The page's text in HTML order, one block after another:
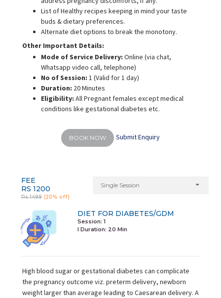
List of Healthy recipes keeping in mind your taste
buds & dietary preferences.
Alternate diet options to break the monotony.
Other Important Details:
Mode of Service Delivery: Online (via chat,
Whatsapp video call, telephone)
No of Session: 1 (Valid for 1 day)
Duration: 20 Minutes
Eligibility: All Pregnant females except medical
conditions like gestational diabetes etc.
BOOK NOW Submit Enquiry
FEE
RS 1200
Rs 1499 (20% off)
Single Session
DIET FOR DIABETES/GDM
Session: 1
I Duration: 20 Min
High blood sugar or gestational diabetes can complicate
the pregnancy outcome viz. preterm delivery, newborn
weight larger than average leading to Caesarean delivery. A